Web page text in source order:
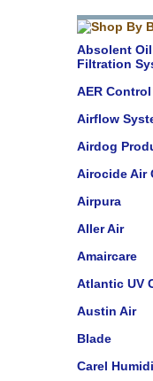
Absolent
Filtration
AER
Airflow
Airdog
Airocide Air
Airpura
Aller Air
Amaircare
Atlantic UV
Austin Air
Blade
Carel